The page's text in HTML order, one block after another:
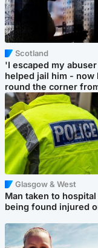
Scotland
'I escaped my abuser
helped jail him - now
round the corner
Glasgow & West
Man taken to
being found injured